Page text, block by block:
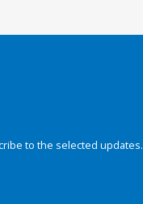
to the selected updates.